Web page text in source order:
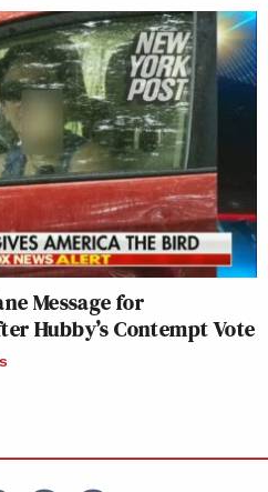
Message for
Hubby’s Contempt Vote